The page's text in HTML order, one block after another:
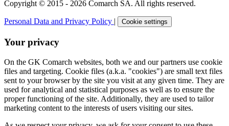
Copyright © 2015 - 2026 Comarch SA. All rights reserved.
Personal Data and Privacy Policy | Cookie settings
Your privacy
On the GK Comarch websites, both we and our partners use cookie
files and targeting. Cookie files (a.k.a. "cookies") are small text files
sent to your browser by the site you visit at any given time. They are
used for analytical and statistical purposes as well as to ensure the
proper functioning of the site. Additionally, they are used to tailor
marketing content to the interests of users visiting our sites.